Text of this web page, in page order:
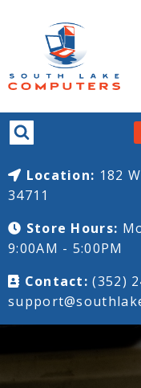
Location: 182
34711
Store Hours:
9:00AM - 5:00PM
Contact:(352)